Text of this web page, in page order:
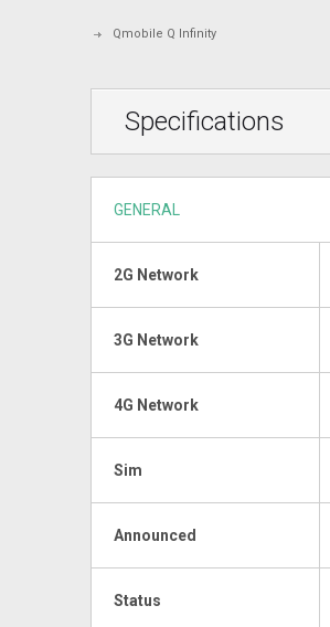
Qmobile Q Infinity
Specifications
GENERAL
2G Network
3G Network
4G Network
Sim
Announced
Status